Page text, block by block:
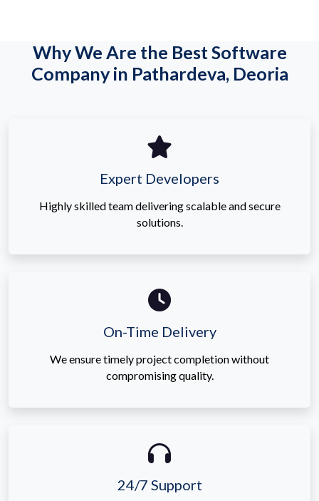
Why We Are the Best Software
Company in Pathardeva, Deoria
Expert Developers
Highly skilled team delivering scalable and secure
solutions.
On-Time Delivery
We ensure timely project completion without
compromising quality.
24/7 Support